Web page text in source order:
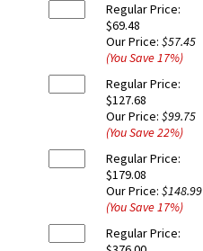
Regular Price:
$69.48
Our Price: $57.45
(You Save17%)
Regular Price:
$127.68
Our Price: $99.75
(You Save22%)
Regular Price:
$179.08
Our Price: $148.99
(You Save17%)
Regular Price: